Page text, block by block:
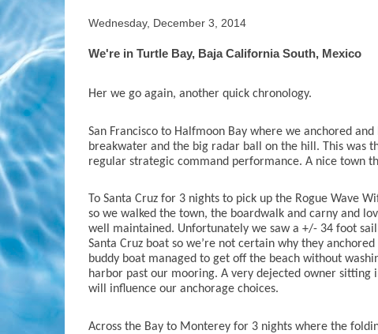
Wednesday, December 3, 2014
We're in Turtle Bay, Baja California South, Mexico
Her we go again, another quick chronology.
San Francisco to Halfmoon Bay where we anchored
breakwater and the big radar ball on the hill. This was
regular strategic command performance. A nice town
To Santa Cruz for 3 nights to pick up the Rogue Wave
so we walked the town, the boardwalk and carny and
well maintained. Unfortunately we saw a +/- 34 foot
Santa Cruz boat so we’re not certain why they
buddy boat managed to get off the beach without
harbor past our mooring. A very dejected owner
will influence our anchorage choices.
Across the Bay to Monterey for 3 nights where the